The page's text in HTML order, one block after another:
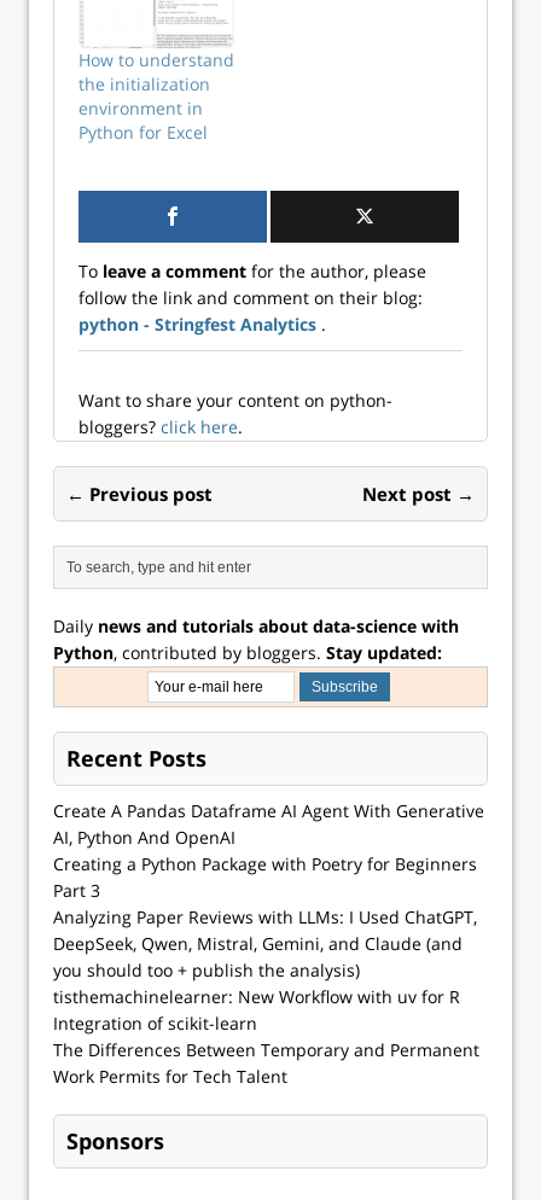
How to understand
the initialization
environment in
Python for Excel
To leave a comment for the author, please
follow the link and comment on their blog:
python - Stringfest Analytics .
Want to share your content on python-
bloggers? click here.
← Previous post Next post →
Daily news and tutorials about data-science with
Python, contributed by bloggers. Stay updated:
Recent Posts
Create A Pandas Dataframe AI Agent With Generative
AI, Python And OpenAI
Creating a Python Package with Poetry for Beginners
Part 3
Analyzing Paper Reviews with LLMs: I Used ChatGPT,
DeepSeek, Qwen, Mistral, Gemini, and Claude (and
you should too + publish the analysis)
tisthemachinelearner: New Workflow with uv for R
Integration of scikit-learn
The Differences Between Temporary and Permanent
Work Permits for Tech Talent
Sponsors